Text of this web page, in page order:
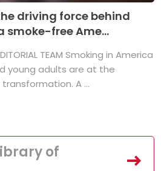
driving force behind
smoke-free Ame...
TEAM Smoking in America
young adults are at the
A ...
of